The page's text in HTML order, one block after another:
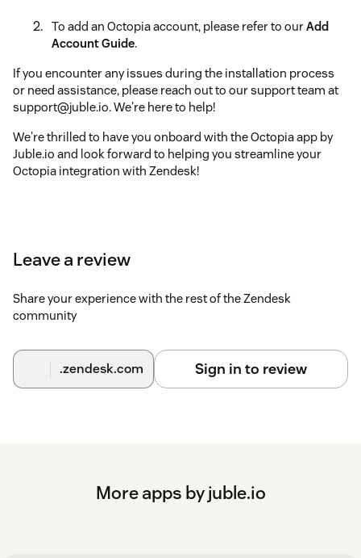
To add an Octopia account, please refer to ourAdd
Account Guide.
If you encounter any issues during the installation process
or need assistance, please reach out to our support team at
support@juble.io. We're here to help!
We're thrilled to have you onboard with the Octopia app by
Juble.io and look forward to helping you streamline your
Octopia integration with Zendesk!
Leave a review
Share your experience with the rest of the Zendesk
community
.zendesk.com Sign in to review
More apps by juble.io